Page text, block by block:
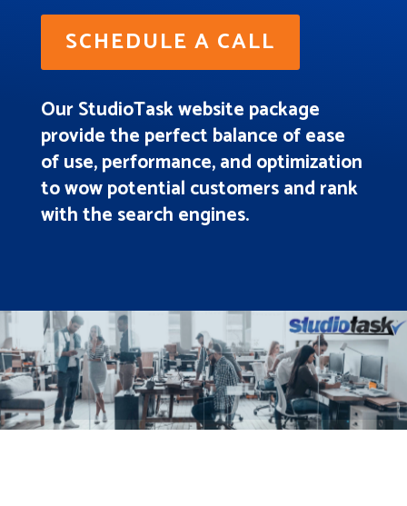
SCHEDULE A CALL
Our StudioTask website package
provide the perfect balance of ease
of use, performance, and optimization
to wow potential customers and rank
with the search engines.